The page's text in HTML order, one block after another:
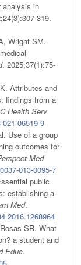
analysis in
319.
Wright SM.
. 2025;37(1):75-
Attributes and
findings from a
Health Serv
06519-9
Use of a group
outcomes for
Med
013-0095-7
public
establishing a
Med.
SR. What
a student and
Educ.